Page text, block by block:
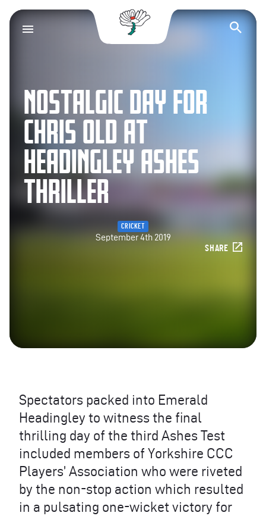
Yorkshire County
NOSTALGIC DAY FOR
CHRIS OLD AT
HEADINGLEY ASHES
THRILLER
CRICKET
September 4th 2019
SHARE
Spectators packed into Emerald
Headingley to witness the final
thrilling day of the third Ashes Test
included members of Yorkshire CCC
Players’ Association who were riveted
by the non-stop action which resulted
in a pulsating one-wicket victory for